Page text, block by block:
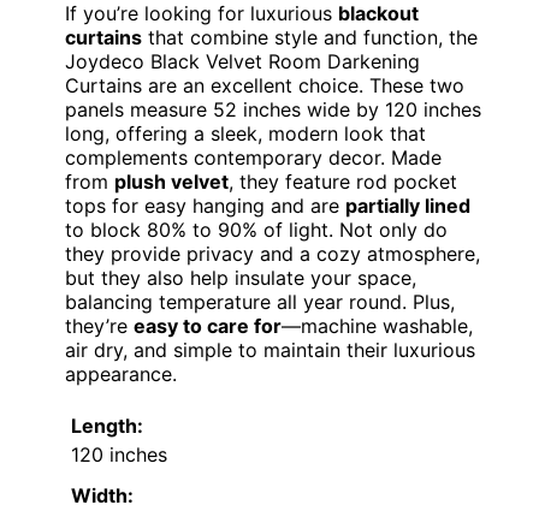
If you’re looking for luxurious blackout
curtains that combine style and function, the
Joydeco Black Velvet Room Darkening
Curtains are an excellent choice. These two
panels measure 52 inches wide by 120 inches
long, offering a sleek, modern look that
complements contemporary decor. Made
from plush velvet, they feature rod pocket
tops for easy hanging and are partially lined
to block 80% to 90% of light. Not only do
they provide privacy and a cozy atmosphere,
but they also help insulate your space,
balancing temperature all year round. Plus,
they’re easy to care for—machine washable,
air dry, and simple to maintain their luxurious
appearance.
Length:
120 inches
Width: